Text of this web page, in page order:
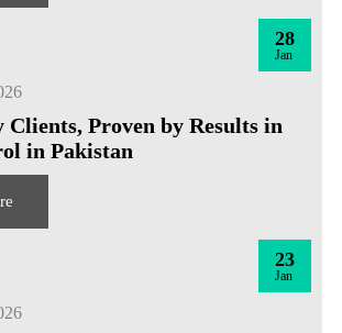
28
Jan
Clients, Proven by Results in
in Pakistan
23
Jan